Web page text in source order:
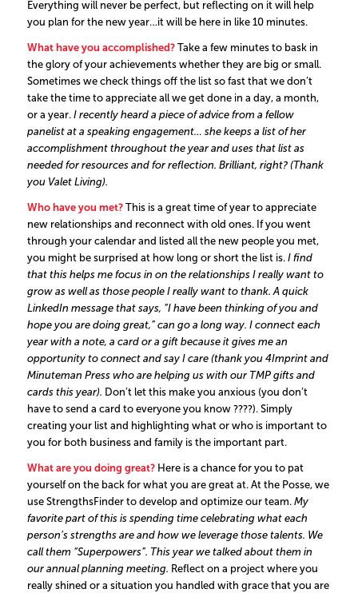
Everything will never be perfect, but reflecting on it will help
you plan for the new year…it will be here in like 10 minutes.
What have you accomplished?Take a few minutes to bask in
the glory of your achievements whether they are big or small.
Sometimes we check things off the list so fast that we don’t
take the time to appreciate all we get done in a day, a month,
or a year. I recently heard a piece of advice from a fellow
panelist at a speaking engagement… she keeps a list of her
accomplishment throughout the year and uses that list as
needed for resources and for reflection. Brilliant, right? (Thank
you Valet Living).
Who have you met?This is a great time of year to appreciate
new relationships and reconnect with old ones. If you went
through your calendar and listed all the new people you met,
you might be surprised at how long or short the list is. I find
that this helps me focus in on the relationships I really want to
grow as well as those people I really want to thank. A quick
LinkedIn message that says, “I have been thinking of you and
hope you are doing great,” can go a long way. I connect each
year with a note, a card or a gift because it gives me an
opportunity to connect and say I care (thank you 4Imprint and
Minuteman Press who are helping us with our TMP gifts and
cards this year). Don’t let this make you anxious (you don’t
have to send a card to everyone you know ????). Simply
creating your list and highlighting what or who is important to
you for both business and family is the important part.
What are you doing great?Here is a chance for you to pat
yourself on the back for what you are great at. At the Posse, we
use StrengthsFinder to develop and optimize our team. My
favorite part of this is spending time celebrating what each
person’s strengths are and how we leverage those talents. We
call them “Superpowers”. This year we talked about them in
our annual planning meeting. Reflect on a project where you
really shined or a situation you handled with grace that you are